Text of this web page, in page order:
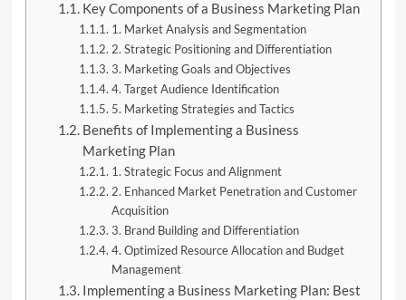
Key Components of a Business Marketing Plan
1. Market Analysis and Segmentation
2. Strategic Positioning and Differentiation
3. Marketing Goals and Objectives
4. Target Audience Identification
5. Marketing Strategies and Tactics
Benefits of Implementing a Business
Marketing Plan
1. Strategic Focus and Alignment
2. Enhanced Market Penetration and Customer
Acquisition
3. Brand Building and Differentiation
4. Optimized Resource Allocation and Budget
Management
Implementing a Business Marketing Plan: Best